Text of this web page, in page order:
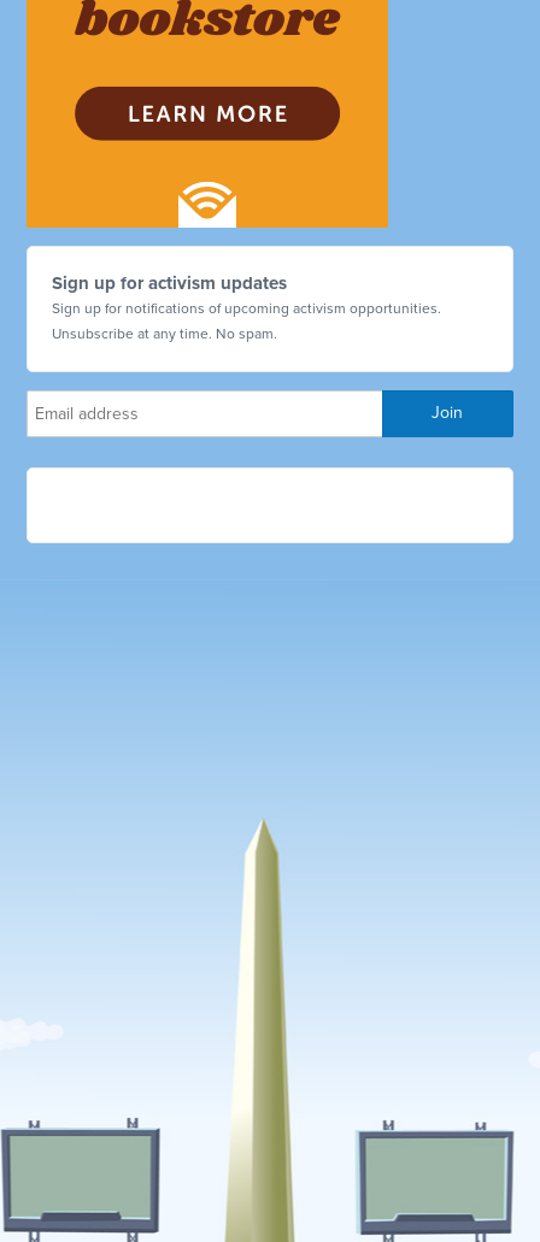
Sign up for activism updates
Sign up for notifications of upcoming activism opportunities.
Unsubscribe at any time. No spam.